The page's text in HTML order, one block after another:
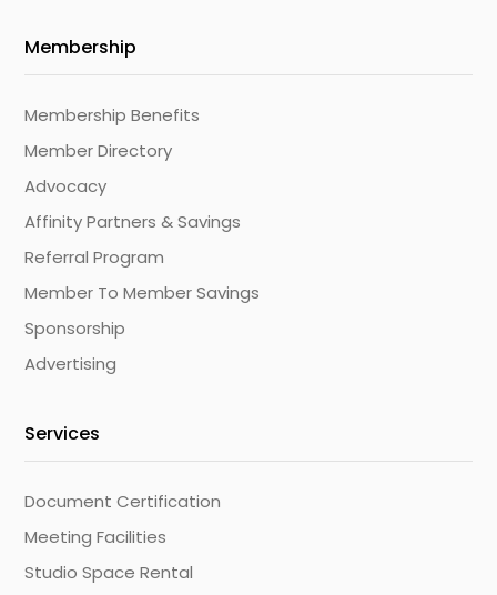
Membership
Membership Benefits
Member Directory
Advocacy
Affinity Partners & Savings
Referral Program
Member To Member Savings
Sponsorship
Advertising
Services
Document Certification
Meeting Facilities
Studio Space Rental